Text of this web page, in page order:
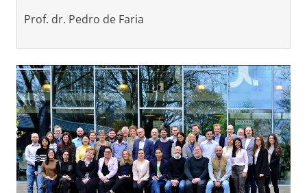
Prof. dr. Pedro de Faria